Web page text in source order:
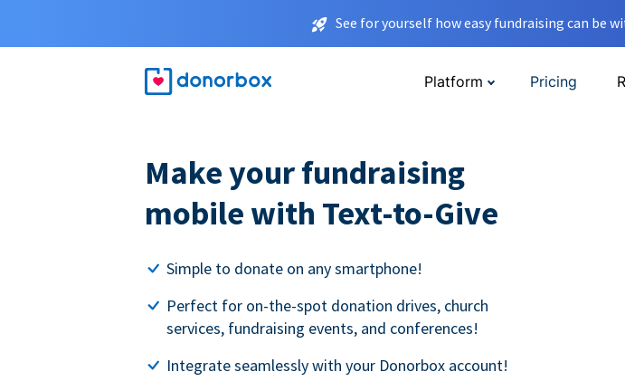
See for yourself how easy fundraising can be
Platform Pricing
Make your fundraising
mobile with Text-to-Give
Simple to donate on any smartphone!
Perfect for on-the-spot donation drives, church
services, fundraising events, and conferences!
Integrate seamlessly with your Donorbox account!